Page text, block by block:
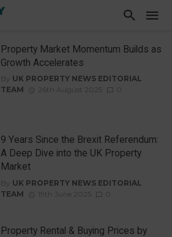
Property Market Momentum Builds as
Growth Accelerates
By UK PROPERTY NEWS EDITORIAL
TEAM
26th August 2025
9 Years Since the Brexit Referendum:
A Deep Dive into the UK Property
Market
By UK PROPERTY NEWS EDITORIAL
TEAM
19th June 2025
Property Rental & Buying Prices by